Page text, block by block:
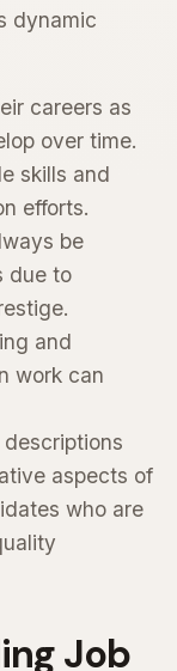
dynamic
careers as
over time.
skills and
efforts.
be
due to
and
work can
descriptions
aspects of
who are
Job